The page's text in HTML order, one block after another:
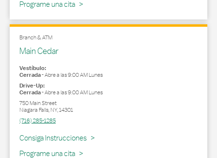
Programe una cita
Branch & ATM
Main Cedar
Vestíbulo:
Cerrada-Abre a las9:00 AMLunes
Drive-Up:
Cerrada-Abre a las9:00 AMLunes
750 Main Street
Niagara Falls,NY,14301
(716) 285-1285
Consiga Instrucciones
Link Opens in New Tab
Programe una cita